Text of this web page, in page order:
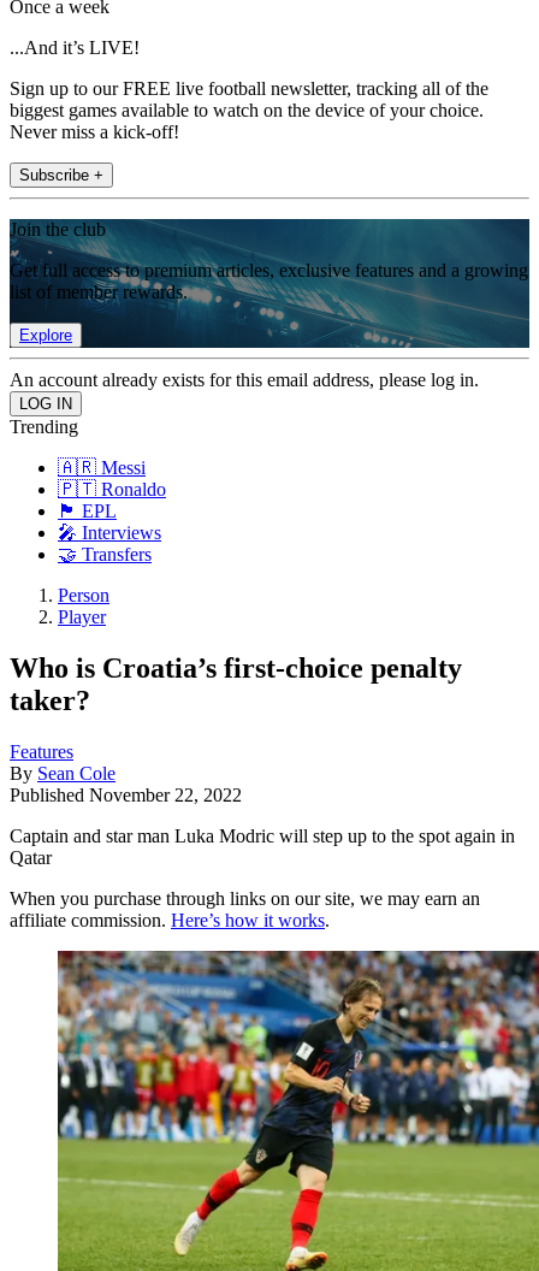
Once a week
...And it’s LIVE!
Sign up to our FREE live football newsletter, tracking all of the
biggest games available to watch on the device of your choice.
Never miss a kick-off!
Subscribe +
Join the club
Get full access to premium articles, exclusive features and a growing
list of member rewards.
Explore
An account already exists for this email address, please log in.
Trending
🇦🇷 Messi
🇵🇹 Ronaldo
🏴󠁧󠁢󠁥󠁮󠁧󠁿 EPL
🎤 Interviews
🤝 Transfers
Person
Player
Who is Croatia’s first-choice penalty
taker?
Features
By Sean Cole
Published November 22, 2022
Captain and star man Luka Modric will step up to the spot again in
Qatar
When you purchase through links on our site, we may earn an
affiliate commission. Here’s how it works.